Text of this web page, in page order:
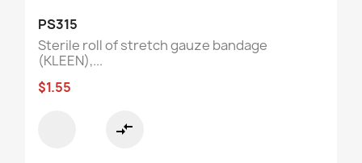
PS315
Sterile roll of stretch gauze bandage
(KLEEN),...
$1.55
compare_arrows